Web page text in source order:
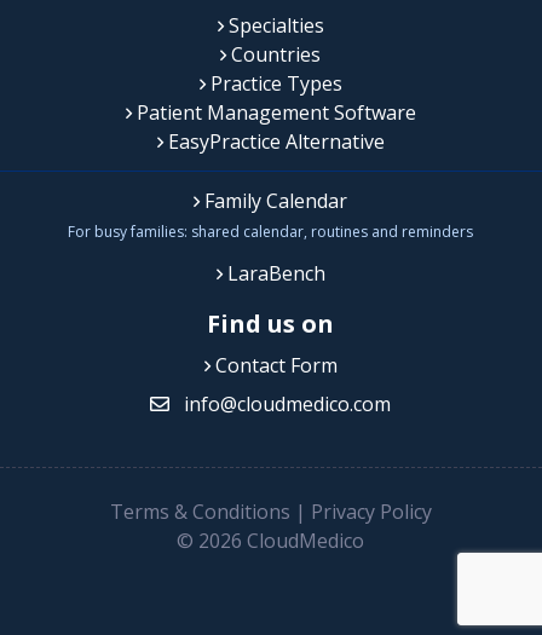
Specialties
Countries
Practice Types
Patient Management Software
EasyPractice Alternative
Family Calendar
For busy families: shared calendar, routines and reminders
LaraBench
Find us on
Contact Form
info@cloudmedico.com
Terms & Conditions | Privacy Policy
© 2026 CloudMedico